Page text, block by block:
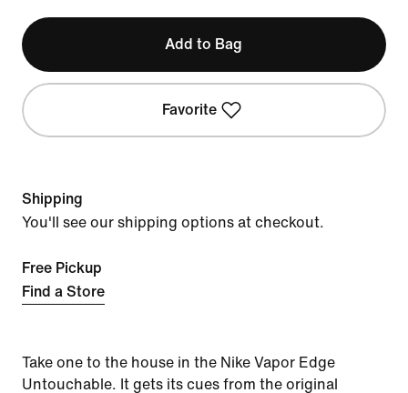
Add to Bag
Favorite
Shipping
You'll see our shipping options at checkout.
Free Pickup
Find a Store
Take one to the house in the Nike Vapor Edge
Untouchable. It gets its cues from the original